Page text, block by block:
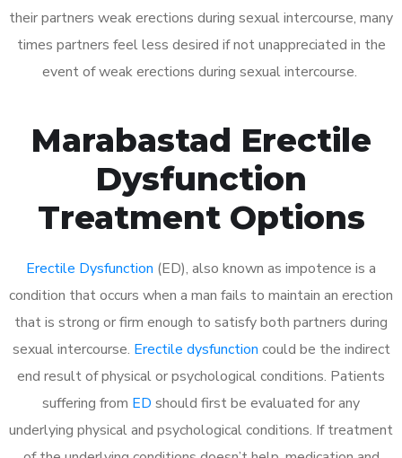
their partners weak erections during sexual intercourse, many
times partners feel less desired if not unappreciated in the
event of weak erections during sexual intercourse.
Marabastad Erectile
Dysfunction
Treatment Options
Erectile Dysfunction (ED), also known as impotence is a
condition that occurs when a man fails to maintain an erection
that is strong or firm enough to satisfy both partners during
sexual intercourse. Erectile dysfunction could be the indirect
end result of physical or psychological conditions. Patients
suffering from ED should first be evaluated for any
underlying physical and psychological conditions. If treatment